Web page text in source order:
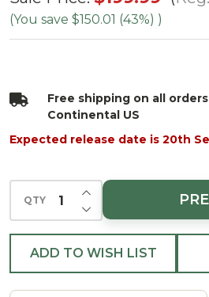
Enchanted
White
Tree -
Clear 3mm
LED
(You save $150.01 (43%) )
Free shipping on all
Continental US
Expected release date is 20th
QTY DECREASE
INCREASE
ADD TO WISH LIST